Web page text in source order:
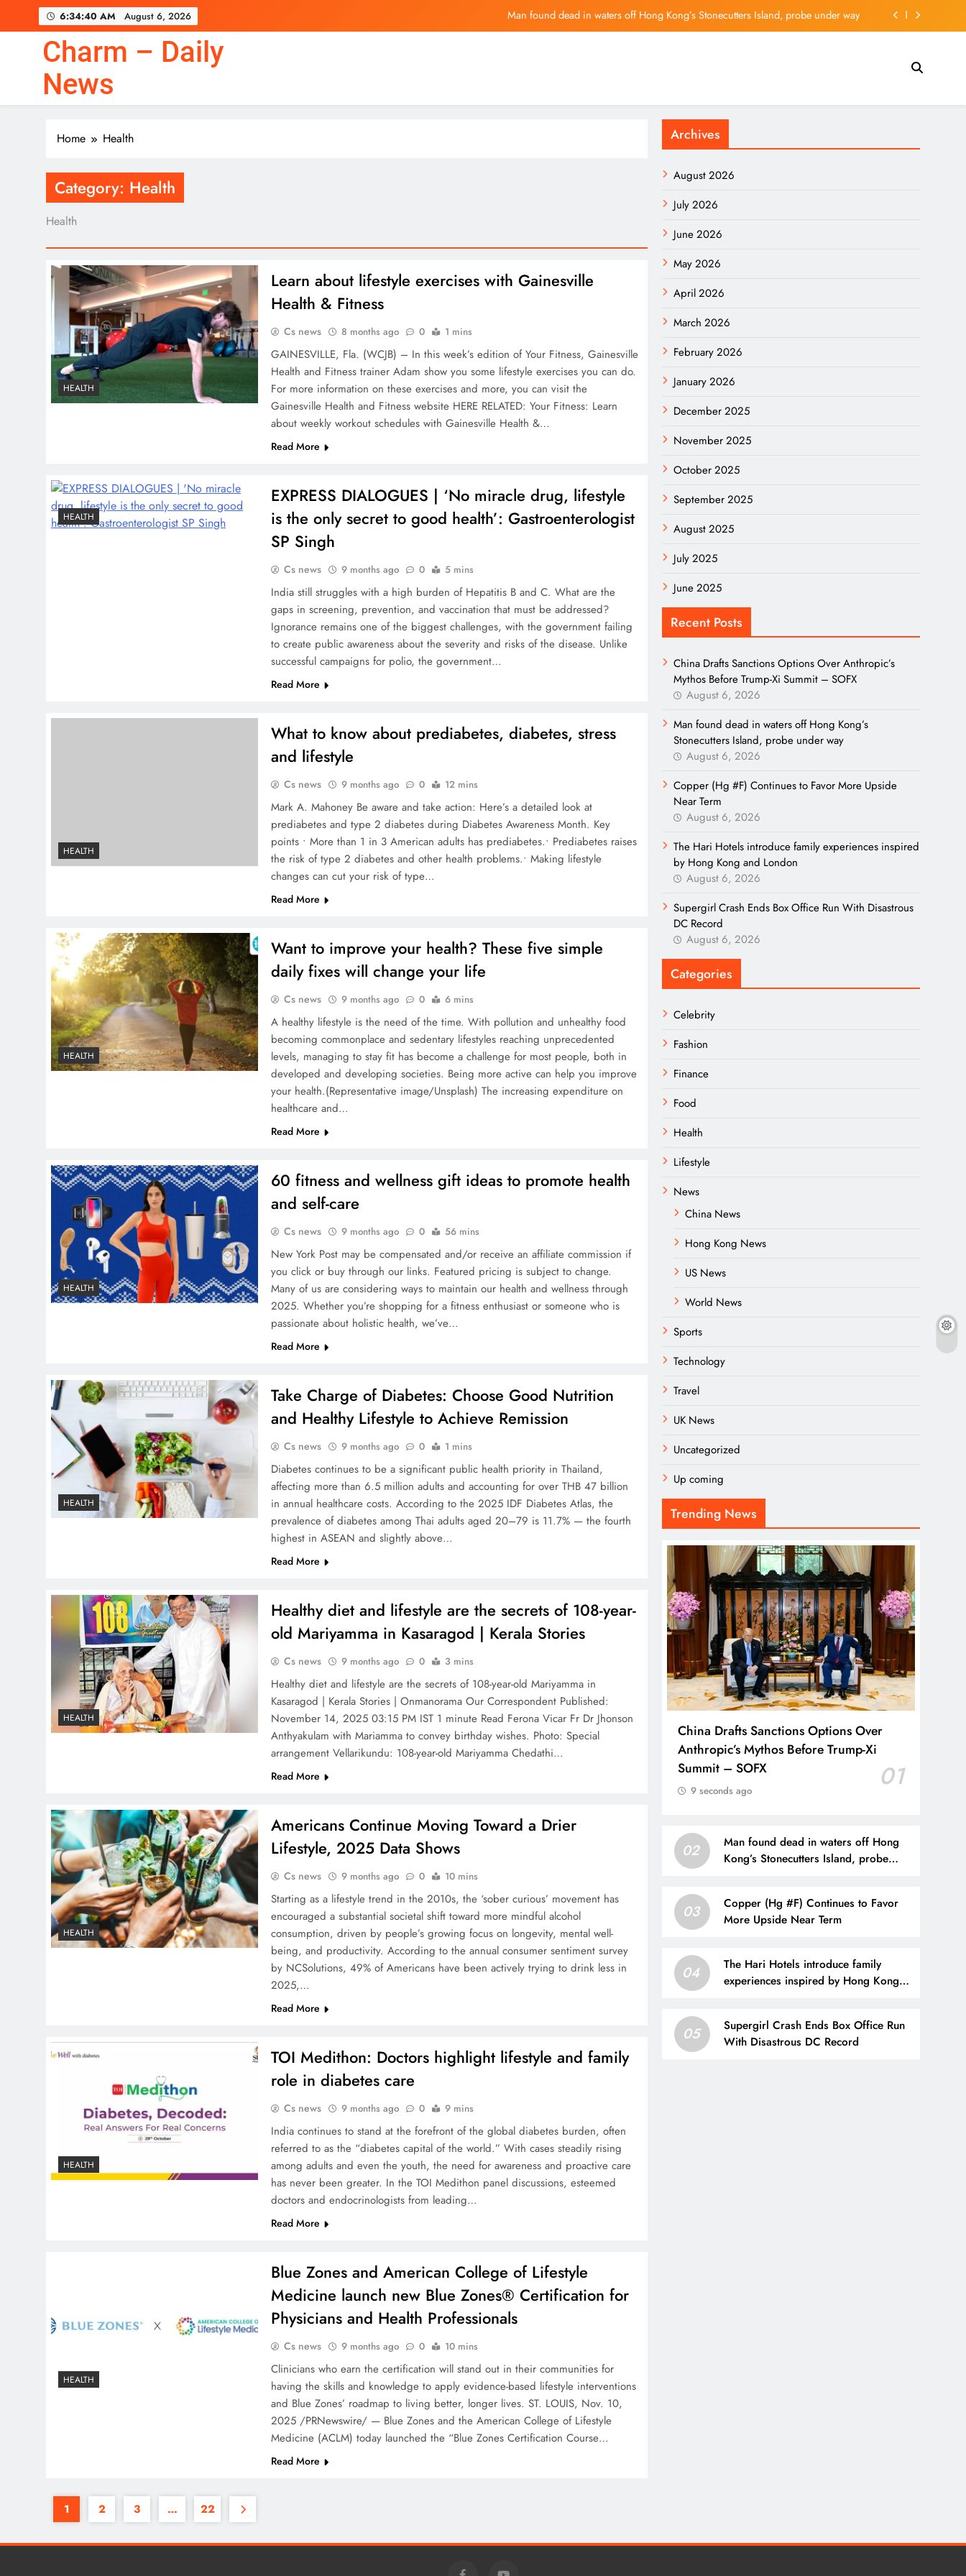
6:34:40 AM August 6, 2026
Copper (Hg #F) Continues to Favor More Upside Near Term
Man found dead in waters off Hong Kong’s Stonecutters Island, probe under way
Copper (Hg #F) Continues to Favor More Upside Near Term
Charm – Daily
News
Home Health
Category: Health
Health
HEALTH
Learn about lifestyle exercises with Gainesville
Health & Fitness
Cs news 8 months ago 0 1 mins
GAINESVILLE, Fla. (WCJB) – In this week’s edition of Your Fitness, Gainesville
Health and Fitness trainer Adam show you some lifestyle exercises you can do.
For more information on these exercises and more, you can visit the
Gainesville Health and Fitness website HERE RELATED: Your Fitness: Learn
about weekly workout schedules with Gainesville Health &…
Read More
HEALTH
EXPRESS DIALOGUES | ‘No miracle drug, lifestyle
is the only secret to good health’: Gastroenterologist
SP Singh
Cs news 9 months ago 0 5 mins
India still struggles with a high burden of Hepatitis B and C. What are the
gaps in screening, prevention, and vaccination that must be addressed?
Ignorance remains one of the biggest challenges, with the government failing
to create public awareness about the severity and risks of the disease. Unlike
successful campaigns for polio, the government…
Read More
HEALTH
What to know about prediabetes, diabetes, stress
and lifestyle
Cs news 9 months ago 0 12 mins
Mark A. Mahoney Be aware and take action: Here’s a detailed look at
prediabetes and type 2 diabetes during Diabetes Awareness Month. Key
points • More than 1 in 3 American adults has prediabetes.• Prediabetes raises
the risk of type 2 diabetes and other health problems.• Making lifestyle
changes can cut your risk of type…
Read More
HEALTH
Want to improve your health? These five simple
daily fixes will change your life
Cs news 9 months ago 0 6 mins
A healthy lifestyle is the need of the time. With pollution and unhealthy food
becoming commonplace and sedentary lifestyles reaching unprecedented
levels, managing to stay fit has become a challenge for most people, both in
developed and developing societies. Being more active can help you improve
your health.(Representative image/Unsplash) The increasing expenditure on
healthcare and…
Read More
HEALTH
60 fitness and wellness gift ideas to promote health
and self-care
Cs news 9 months ago 0 56 mins
New York Post may be compensated and/or receive an affiliate commission if
you click or buy through our links. Featured pricing is subject to change.
Many of us are considering ways to maintain our health and wellness through
2025. Whether you’re shopping for a fitness enthusiast or someone who is
passionate about holistic health, we’ve…
Read More
HEALTH
Take Charge of Diabetes: Choose Good Nutrition
and Healthy Lifestyle to Achieve Remission
Cs news 9 months ago 0 1 mins
Diabetes continues to be a significant public health priority in Thailand,
affecting more than 6.5 million adults and accounting for over THB 47 billion
in annual healthcare costs. According to the 2025 IDF Diabetes Atlas, the
prevalence of diabetes among Thai adults aged 20–79 is 11.7% — the fourth
highest in ASEAN and slightly above…
Read More
HEALTH
Healthy diet and lifestyle are the secrets of 108-year-
old Mariyamma in Kasaragod | Kerala Stories
Cs news 9 months ago 0 3 mins
Healthy diet and lifestyle are the secrets of 108-year-old Mariyamma in
Kasaragod | Kerala Stories | Onmanorama Our Correspondent Published:
November 14, 2025 03:15 PM IST 1 minute Read Ferona Vicar Fr Dr Jhonson
Anthyakulam with Mariamma to convey birthday wishes. Photo: Special
arrangement Vellarikundu: 108-year-old Mariyamma Chedathi…
Read More
HEALTH
Americans Continue Moving Toward a Drier
Lifestyle, 2025 Data Shows
Cs news 9 months ago 0 10 mins
Starting as a lifestyle trend in the 2010s, the ‘sober curious’ movement has
encouraged a substantial societal shift toward more mindful alcohol
consumption, driven by people’s growing focus on longevity, mental well-
being, and productivity. According to the annual consumer sentiment survey
by NCSolutions, 49% of Americans have been actively trying to drink less in
2025,…
Read More
HEALTH
TOI Medithon: Doctors highlight lifestyle and family
role in diabetes care
Cs news 9 months ago 0 9 mins
India continues to stand at the forefront of the global diabetes burden, often
referred to as the “diabetes capital of the world.” With cases steadily rising
among adults and even the youth, the need for awareness and proactive care
has never been greater. In the TOI Medithon panel discussions, esteemed
doctors and endocrinologists from leading…
Read More
HEALTH
Blue Zones and American College of Lifestyle
Medicine launch new Blue Zones® Certification for
Physicians and Health Professionals
Cs news 9 months ago 0 10 mins
Clinicians who earn the certification will stand out in their communities for
having the skills and knowledge to apply evidence-based lifestyle interventions
and Blue Zones’ roadmap to living better, longer lives. ST. LOUIS, Nov. 10,
2025 /PRNewswire/ — Blue Zones and the American College of Lifestyle
Medicine (ACLM) today launched the “Blue Zones Certification Course…
Read More
1 2 3 … 22
Archives
August 2026
July 2026
June 2026
May 2026
April 2026
March 2026
February 2026
January 2026
December 2025
November 2025
October 2025
September 2025
August 2025
July 2025
June 2025
Recent Posts
China Drafts Sanctions Options Over Anthropic’s
Mythos Before Trump-Xi Summit – SOFX
August 6, 2026
Man found dead in waters off Hong Kong’s
Stonecutters Island, probe under way
August 6, 2026
Copper (Hg #F) Continues to Favor More Upside
Near Term
August 6, 2026
The Hari Hotels introduce family experiences inspired
by Hong Kong and London
August 6, 2026
Supergirl Crash Ends Box Office Run With Disastrous
DC Record
August 6, 2026
Categories
Celebrity
Fashion
Finance
Food
Health
Lifestyle
News
China News
Hong Kong News
US News
World News
Sports
Technology
Travel
UK News
Uncategorized
Up coming
Trending News
China Drafts Sanctions Options Over
Anthropic’s Mythos Before Trump-Xi
Summit – SOFX
01
9 seconds ago
02
Man found dead in waters off Hong
Kong’s Stonecutters Island, probe
03
Copper (Hg #F) Continues to Favor
More Upside Near Term
04
The Hari Hotels introduce family
experiences inspired by Hong Kong
05
Supergirl Crash Ends Box Office Run
With Disastrous DC Record